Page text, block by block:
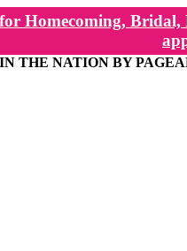
Homecoming,
THE NATION BY